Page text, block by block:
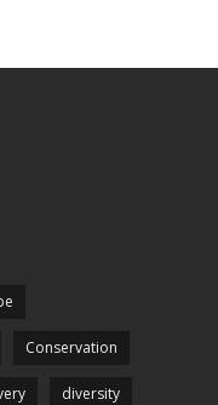
Conservation
diversity